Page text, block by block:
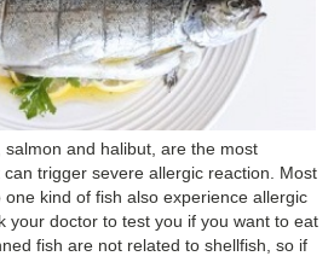
and halibut, are the most
trigger severe allergic reaction. Most
kind of fish also experience allergic
your doctor to test you if you want to eat
fish are not related to shellfish, so if